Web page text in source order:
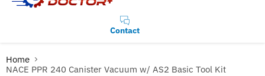
Contact
Home
NACE PPR 240 Canister Vacuum w/ AS2 Basic Tool Kit